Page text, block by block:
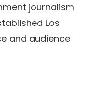
journalism
Los
and audience